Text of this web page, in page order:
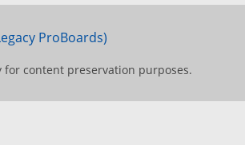
ProBoards)
content preservation purposes.